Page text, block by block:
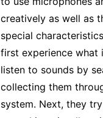
creatively as well as
special
first experience what
listen to sounds by
collecting them
system. Next, they